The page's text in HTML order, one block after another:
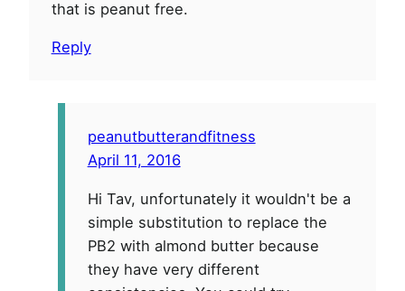
that is peanut free.
Reply
peanutbutterandfitness
April 11, 2016
Hi Tav, unfortunately it wouldn't be a
simple substitution to replace the
PB2 with almond butter because
they have very different